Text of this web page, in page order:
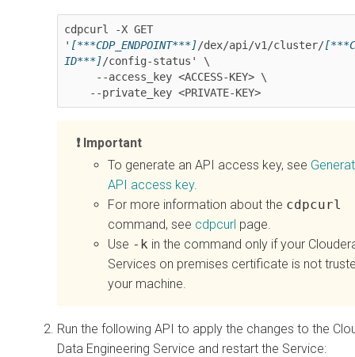
cdpcurl -X GET
' [***CDP_ENDPOINT***]/dex/api/v1/cluster/
ID***]/config-status' \
    --private_key <PRIVATE-KEY>
Important
To generate an API access key, see
API access key.
For more information about the cdpcurl
command, see cdpcurl page.
Use -k in the command only if your
Services on premises certificate is not
your machine.
Run the following API to apply the changes to the
Data Engineering Service and restart the Service: